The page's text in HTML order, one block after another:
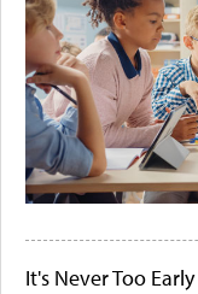
It's Never Too